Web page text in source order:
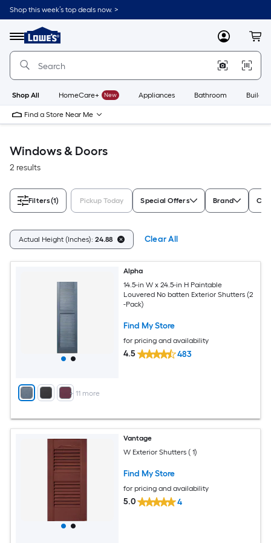
Skip
to
content
Shop this week’s top deals now. >
Menu
Link
to
Lowe's
Improvement
Home
Page
MyLowes
Shop All HomeCare+ New Appliances Bathroom
Find a Store Near Me
Windows & Doors
2 results
Filters(1) Pickup Today Special Offers Brand
Actual Height (Inches): 24.88 Clear All
+ 11 more
Alpha
14.5-in W x 24.5-in H Paintable
Louvered No batten Exterior Shutters (2
-Pack)
Find My Store
for pricing and availability
4.5 483
Vantage
W Exterior Shutters ( 1)
Find My Store
for pricing and availability
5.0 4